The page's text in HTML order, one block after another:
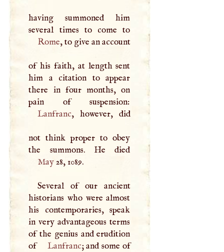
having summoned him
Rome, to give an account
of his faith, at length sent
him a citation to appear
there in four months, on
Lanfranc, however, did
not think proper to obey
May28, 1089.
Several of our ancient
historians who were almost
his contemporaries, speak
in very advantageous terms
of the genius and erudition
of
Lanfranc; and some of